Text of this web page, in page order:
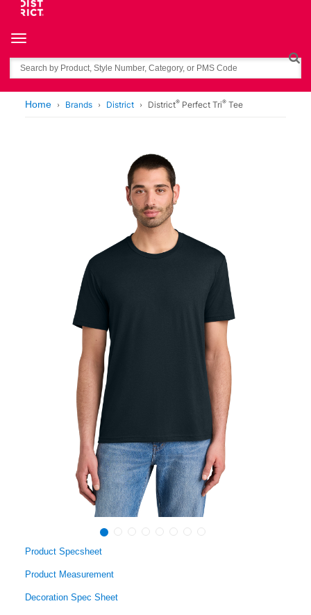
Toggle navigation
Search
Home Brands District District® Perfect Tri® Tee
Product Specsheet
Product Measurement
Decoration Spec Sheet